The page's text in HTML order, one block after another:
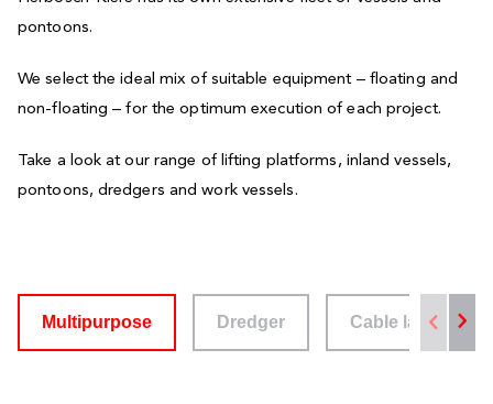
pontoons.
We select the ideal mix of suitable equipment – floating and
non-floating – for the optimum execution of each project.
Take a look at our range of lifting platforms, inland vessels,
pontoons, dredgers and work vessels.
Multipurpose Dredger Cable layer